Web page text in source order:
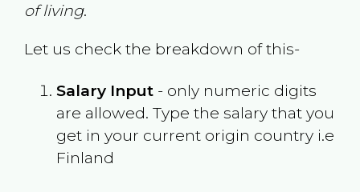
of living.
Let us check the breakdown of this-
Salary Input- only numeric digits
are allowed. Type the salary that you
get in your current origin country i.e
Finland